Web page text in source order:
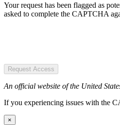
Your request has been flagged as
asked to complete the CAPTCHA
Request Access
An official website of the United
If you experiencing issues with the
×